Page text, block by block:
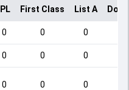
IPL First Class List A
0 0 0
0 0 0
0 0 0